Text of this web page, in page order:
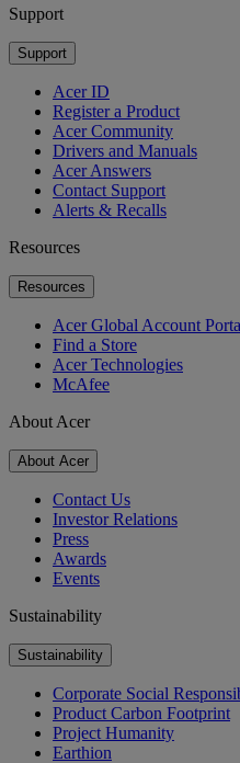
Support
Support
Acer ID
Register a Product
Acer Community
Drivers and Manuals
Acer Answers
Contact Support
Alerts & Recalls
Resources
Resources
Acer Global Account
Find a Store
Acer Technologies
McAfee
About Acer
About Acer
Contact Us
Investor Relations
Press
Awards
Events
Sustainability
Sustainability
Corporate Social
Product Carbon Footprint
Project Humanity
Earthion